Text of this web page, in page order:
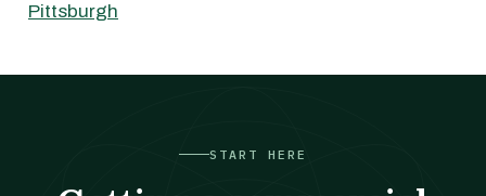
Pittsburgh
START HERE